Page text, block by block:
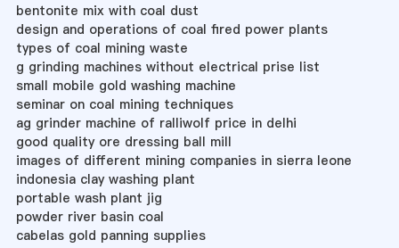
bentonite mix with coal dust
design and operations of coal fired power plants
types of coal mining waste
g grinding machines without electrical prise list
small mobile gold washing machine
seminar on coal mining techniques
ag grinder machine of ralliwolf price in delhi
good quality ore dressing ball mill
images of different mining companies in sierra leone
indonesia clay washing plant
portable wash plant jig
powder river basin coal
cabelas gold panning supplies